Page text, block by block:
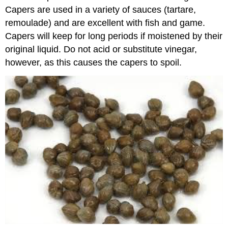
Capers are used in a variety of sauces (tartare,
remoulade) and are excellent with fish and game.
Capers will keep for long periods if moistened by their
original liquid. Do not acid or substitute vinegar,
however, as this causes the capers to spoil.